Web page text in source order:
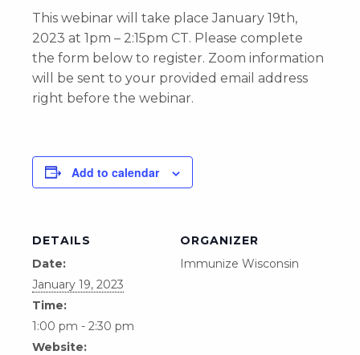
This webinar will take place January 19th,
2023 at 1pm – 2:15pm CT. Please complete
the form below to register. Zoom information
will be sent to your provided email address
right before the webinar.
Add to calendar
DETAILS
Date:
January 19, 2023
Time:
1:00 pm - 2:30 pm
Website:
ORGANIZER
Immunize Wisconsin